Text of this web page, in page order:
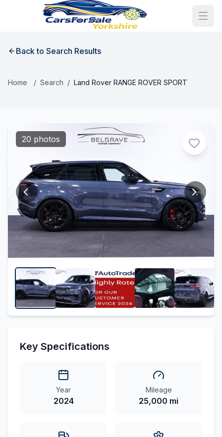
Back to Search Results
Home / Search / Land Rover RANGE ROVER SPORT
20 photos
Key Specifications
Year
2024
Mileage
25,000 mi